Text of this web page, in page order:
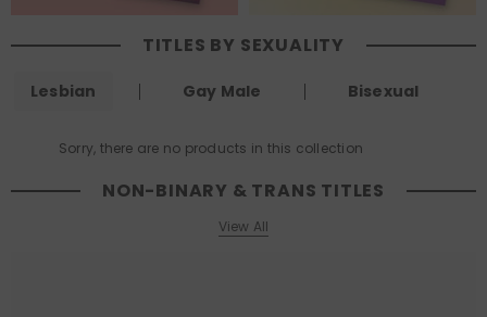
TITLES BY SEXUALITY
Lesbian Gay Male Bisexual
Sorry, there are no products in this collection
NON-BINARY & TRANS TITLES
View All